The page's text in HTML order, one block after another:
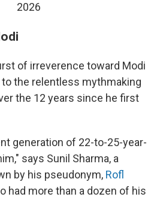
2026
of irreverence toward Modi
to the relentless mythmaking
the 12 years since he first
generation of 22-to-25-year-
says Sunil Sharma, a
by his pseudonym, Rofl
had more than a dozen of his